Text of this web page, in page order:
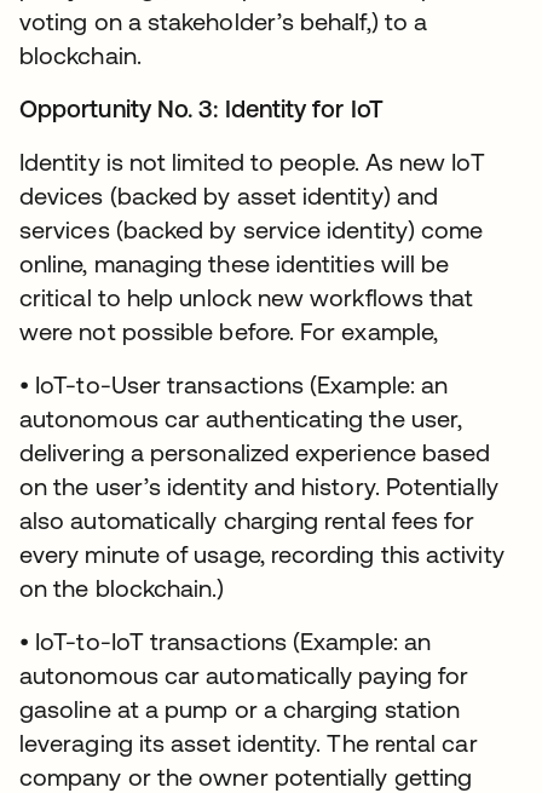
voting on a stakeholder’s behalf,) to a
blockchain.
Opportunity No. 3: Identity for IoT
Identity is not limited to people. As new IoT
devices (backed by asset identity) and
services (backed by service identity) come
online, managing these identities will be
critical to help unlock new workflows that
were not possible before. For example,
• IoT-to-User transactions (Example: an
autonomous car authenticating the user,
delivering a personalized experience based
on the user’s identity and history. Potentially
also automatically charging rental fees for
every minute of usage, recording this activity
on the blockchain.)
• IoT-to-IoT transactions (Example: an
autonomous car automatically paying for
gasoline at a pump or a charging station
leveraging its asset identity. The rental car
company or the owner potentially getting